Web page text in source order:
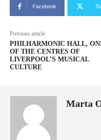
Facebook
Previous article
PHILHARMONIC HALL,
OF THE CENTRES OF
LIVERPOOL’S MUSICAL
CULTURE
Marta